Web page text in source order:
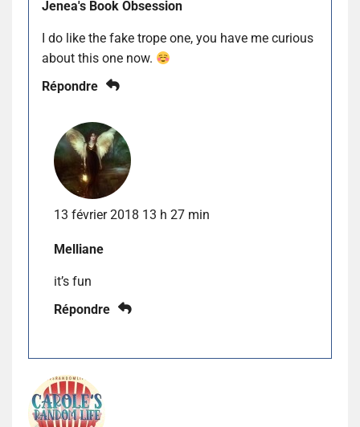
Jenea's Book Obsession
I do like the fake trope one, you have me curious
about this one now.
Répondre
13 février 2018 13 h 27 min
Melliane
it’s fun
Répondre